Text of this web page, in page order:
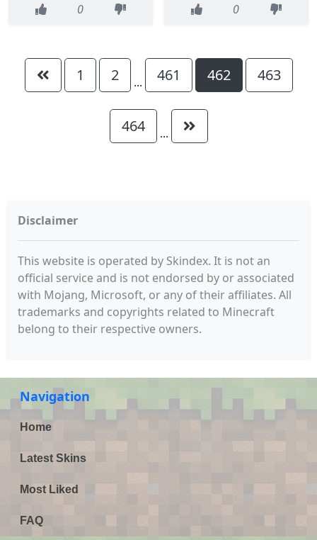
0 0
1 2 ... 461 462 463
464 ...
Disclaimer
This website is operated by Skindex. It is not an
official service and is not endorsed by or associated
with Mojang, Microsoft, or any of their affiliates. All
trademarks and copyrights related to Minecraft
belong to their respective owners.
Navigation
Home
Latest Skins
Most Liked
FAQ